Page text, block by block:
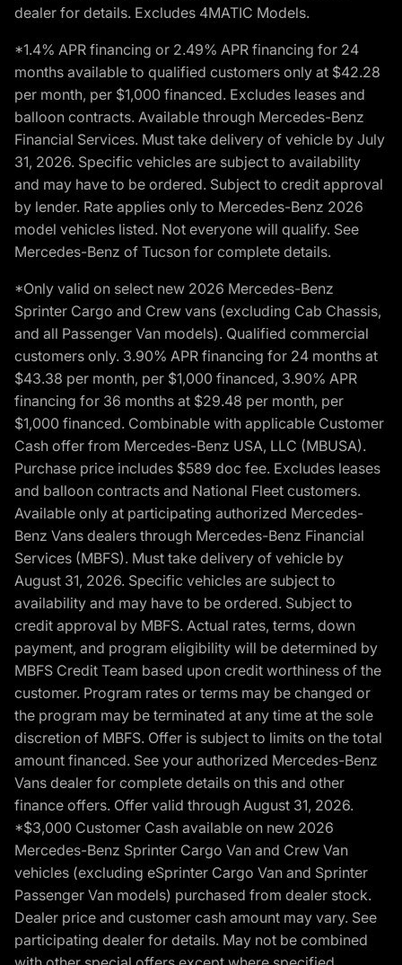
dealer for details. Excludes 4MATIC Models.
*1.4% APR financing or 2.49% APR financing for 24
months available to qualified customers only at $42.28
per month, per $1,000 financed. Excludes leases and
balloon contracts. Available through Mercedes-Benz
Financial Services. Must take delivery of vehicle by July
31, 2026. Specific vehicles are subject to availability
and may have to be ordered. Subject to credit approval
by lender. Rate applies only to Mercedes-Benz 2026
model vehicles listed. Not everyone will qualify. See
Mercedes-Benz of Tucson for complete details.
*Only valid on select new 2026 Mercedes-Benz
Sprinter Cargo and Crew vans (excluding Cab Chassis,
and all Passenger Van models). Qualified commercial
customers only. 3.90% APR financing for 24 months at
$43.38 per month, per $1,000 financed, 3.90% APR
financing for 36 months at $29.48 per month, per
$1,000 financed. Combinable with applicable Customer
Cash offer from Mercedes-Benz USA, LLC (MBUSA).
Purchase price includes $589 doc fee. Excludes leases
and balloon contracts and National Fleet customers.
Available only at participating authorized Mercedes-
Benz Vans dealers through Mercedes-Benz Financial
Services (MBFS). Must take delivery of vehicle by
August 31, 2026. Specific vehicles are subject to
availability and may have to be ordered. Subject to
credit approval by MBFS. Actual rates, terms, down
payment, and program eligibility will be determined by
MBFS Credit Team based upon credit worthiness of the
customer. Program rates or terms may be changed or
the program may be terminated at any time at the sole
discretion of MBFS. Offer is subject to limits on the total
amount financed. See your authorized Mercedes-Benz
Vans dealer for complete details on this and other
finance offers. Offer valid through August 31, 2026.
*$3,000 Customer Cash available on new 2026
Mercedes-Benz Sprinter Cargo Van and Crew Van
vehicles (excluding eSprinter Cargo Van and Sprinter
Passenger Van models) purchased from dealer stock.
Dealer price and customer cash amount may vary. See
participating dealer for details. May not be combined